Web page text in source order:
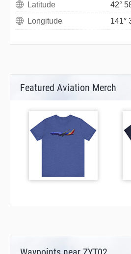
Latitude
42°
Longitude
141°
Featured Aviation Merch